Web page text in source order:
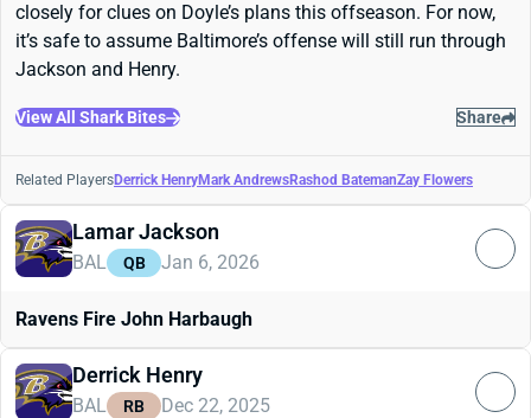
closely for clues on Doyle’s plans this offseason. For now,
it’s safe to assume Baltimore’s offense will still run through
Jackson and Henry.
View All Shark Bites Share
Related PlayersDerrick HenryMark AndrewsRashod BatemanZay Flowers
Lamar Jackson
BAL QB Jan 6, 2026
Ravens Fire John Harbaugh
Derrick Henry
BAL RB Dec 22, 2025